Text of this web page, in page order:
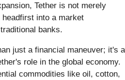
Tether is not merely
into a market
banks.
just a financial maneuver; it's a
role in the global economy.
commodities like oil, cotton,